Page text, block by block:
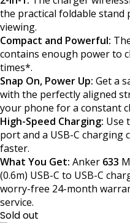
the practical foldable
viewing.
Compact and Powerful:
contains enough power to
times*.
Snap On, Power Up: Get a
with the perfectly aligned
your phone for a constant
High-Speed Charging: Use
port and a USB-C charging
faster.
What You Get: Anker 633
(0.6m) USB-C to USB-C
worry-free 24-month
service.
Sold out